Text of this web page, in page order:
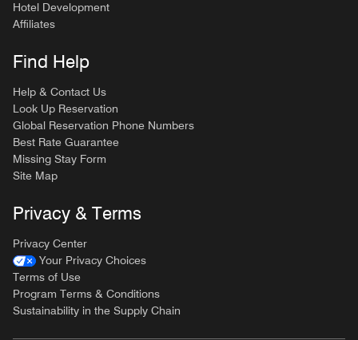
Hotel Development
Affiliates
Find Help
Help & Contact Us
Look Up Reservation
Global Reservation Phone Numbers
Best Rate Guarantee
Missing Stay Form
Site Map
Privacy & Terms
Privacy Center
Your Privacy Choices
Terms of Use
Program Terms & Conditions
Sustainability in the Supply Chain